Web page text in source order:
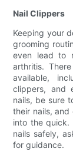
Nail Clippers
Keeping your
grooming
even lead to
arthritis.
available,
clippers, and
nails, be sure
their nails,
into the quick.
nails safely,
for guidance.